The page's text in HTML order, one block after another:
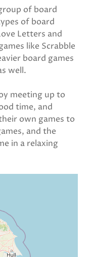
of board
of board
Letters and
like Scrabble
board games
well.
meeting up to
time, and
own games to
and the
in a relaxing